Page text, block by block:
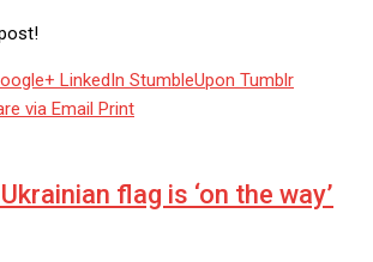
LinkedIn StumbleUpon Tumblr
via Email Print
flag is ‘on the way’